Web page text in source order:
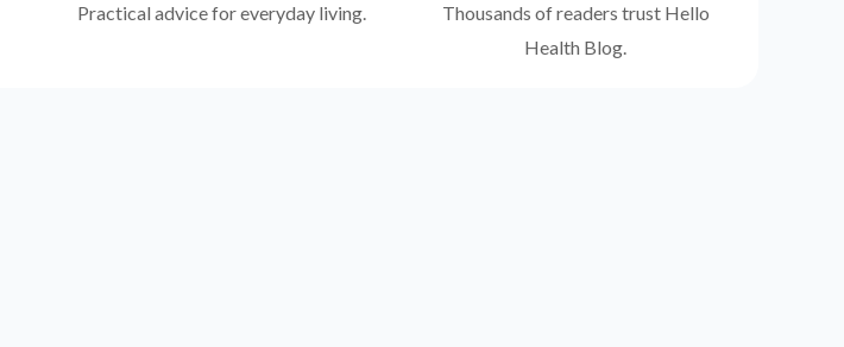
Practical advice for everyday living.
Thousands of readers trust Hello
Health Blog.